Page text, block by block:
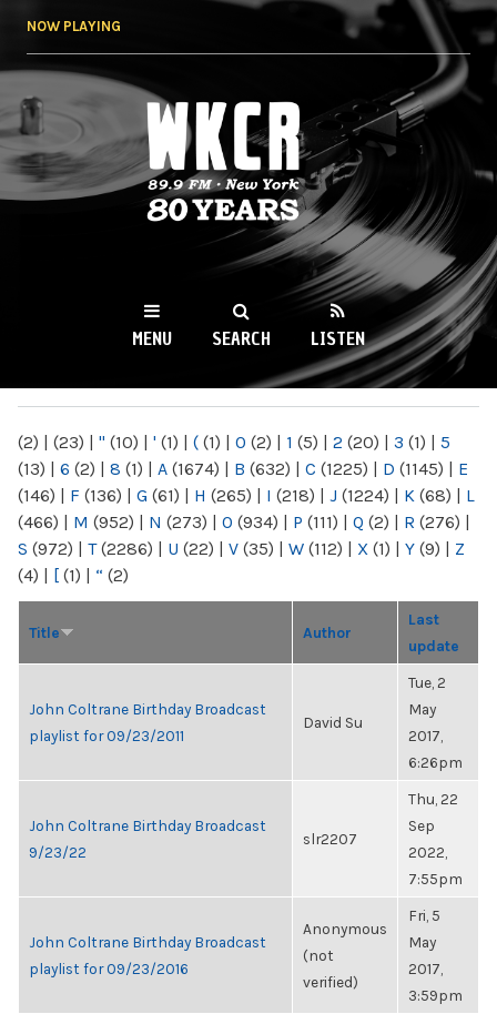
NOW PLAYING
WKCR 89.9FM
NY
MENU SEARCH LISTEN
(2) | (23) | " (10) | ' (1) | ( (1) | 0 (2) | 1 (5) | 2 (20) | 3 (1) | 5
(13) | 6 (2) | 8 (1) | A (1674) | B (632) | C (1225) | D (1145) | E
(146) | F (136) | G (61) | H (265) | I (218) | J (1224) | K (68) | L
(466) | M (952) | N (273) | O (934) | P (111) | Q (2) | R (276) |
S (972) | T(2286) | U (22) | V (35) | W (112) | X (1) | Y (9) | Z
(4) | [ (1) | “ (2)
Title Author
Last
update
John Coltrane Birthday Broadcast
playlist for 09/23/2011
David Su
Tue, 2
May
2017,
6:26pm
John Coltrane Birthday Broadcast
9/23/22
slr2207
Thu, 22
Sep
2022,
7:55pm
John Coltrane Birthday Broadcast
playlist for 09/23/2016
Anonymous
(not
verified)
Fri, 5
May
2017,
3:59pm